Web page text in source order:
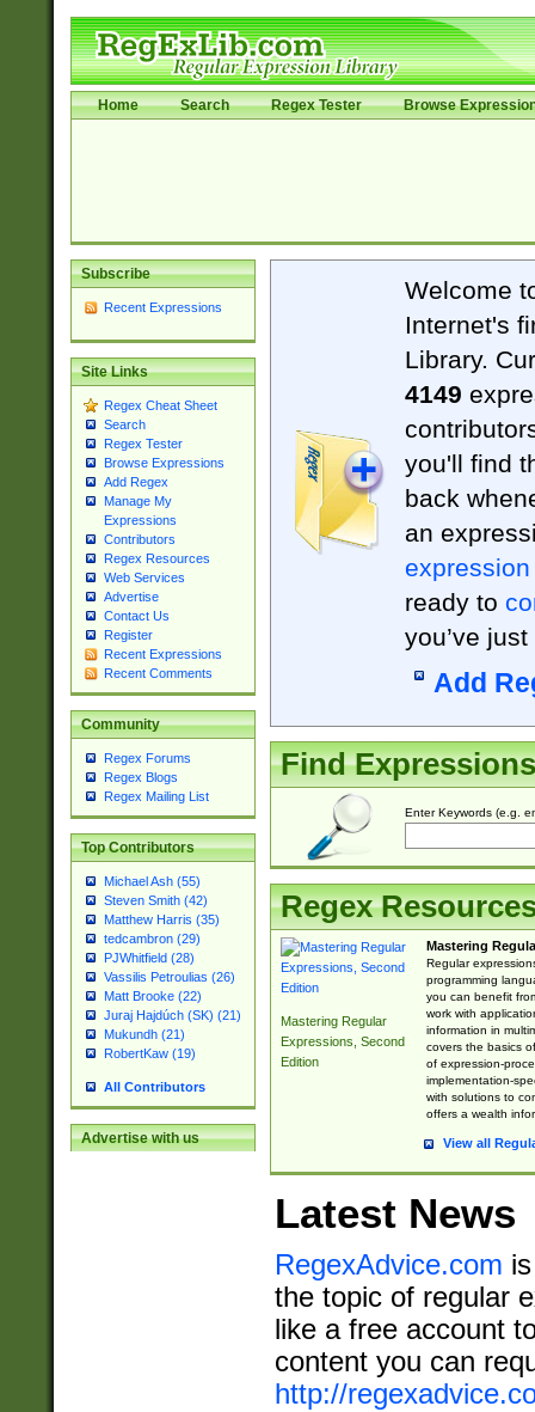
Home Search Regex Tester Browse
Subscribe
Recent Expressions
Site Links
Regex Cheat Sheet
Search
Regex Tester
Browse Expressions
Add Regex
Manage My
Expressions
Contributors
Regex Resources
Web Services
Advertise
Contact Us
Register
Recent Expressions
Recent Comments
Community
Regex Forums
Regex Blogs
Regex Mailing List
Top Contributors
Michael Ash (55)
Steven Smith (42)
Matthew Harris (35)
tedcambron (29)
PJWhitfield (28)
Vassilis Petroulias (26)
Matt Brooke (22)
Juraj Hajdúch (SK) (21)
Mukundh (21)
RobertKaw (19)
All Contributors
Advertise with us
Welcome
Internet's
Library.
4149
you'll find
back
an
expression
ready to
you’ve
Add
Find Expressions
Enter Keywords (e.g.
Regex
Mastering Regular
Expressions, Second
Edition
Mastering
Regular
programming
you can benefit
work with
information in
covers the basics
of expression-
implementation-
with solutions to
offers a wealth
View all
Latest News
RegexAdvice.com
the topic of regular
like a free account
content you can
http://